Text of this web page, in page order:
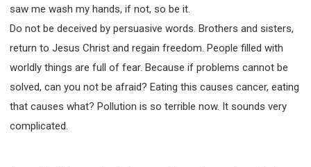
saw me wash my hands, if not, so be it.
Do not be deceived by persuasive words. Brothers and sisters,
return to Jesus Christ and regain freedom. People filled with
worldly things are full of fear. Because if problems cannot be
solved, can you not be afraid? Eating this causes cancer, eating
that causes what? Pollution is so terrible now. It sounds very
complicated.